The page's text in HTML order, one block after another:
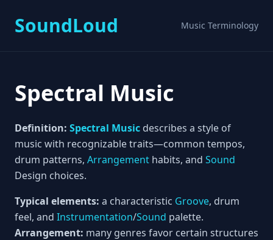
SoundLoud Music Terminology
Spectral Music
Definition: Spectral Music describes a style of
music with recognizable traits—common tempos,
drum patterns, Arrangement habits, and Sound
Design choices.
Typical elements: a characteristic Groove, drum
feel, and Instrumentation/Sound palette.
Arrangement: many genres favor certain structures